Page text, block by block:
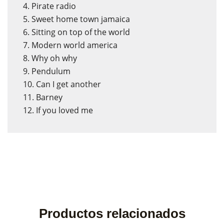
4. Pirate radio
5. Sweet home town jamaica
6. Sitting on top of the world
7. Modern world america
8. Why oh why
9. Pendulum
10. Can I get another
11. Barney
12. If you loved me
Productos relacionados